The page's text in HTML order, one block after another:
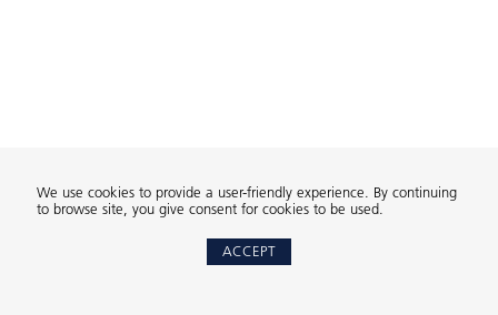
We use cookies to provide a user-friendly experience. By continuing
to browse site, you give consent for cookies to be used.
ACCEPT